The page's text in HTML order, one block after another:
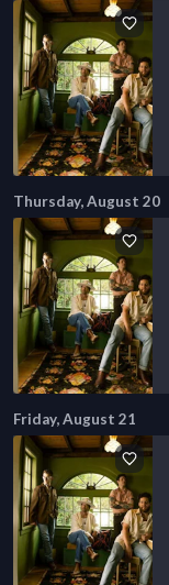
Thursday, August 20
Friday, August 21